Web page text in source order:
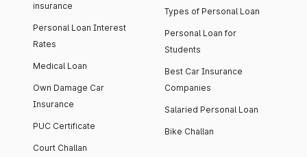
insurance
Personal Loan Interest
Rates
Medical Loan
Own Damage Car
Insurance
PUC Certificate
Court Challan
Types of Personal Loan
Personal Loan for
Students
Best Car Insurance
Companies
Salaried Personal Loan
Bike Challan